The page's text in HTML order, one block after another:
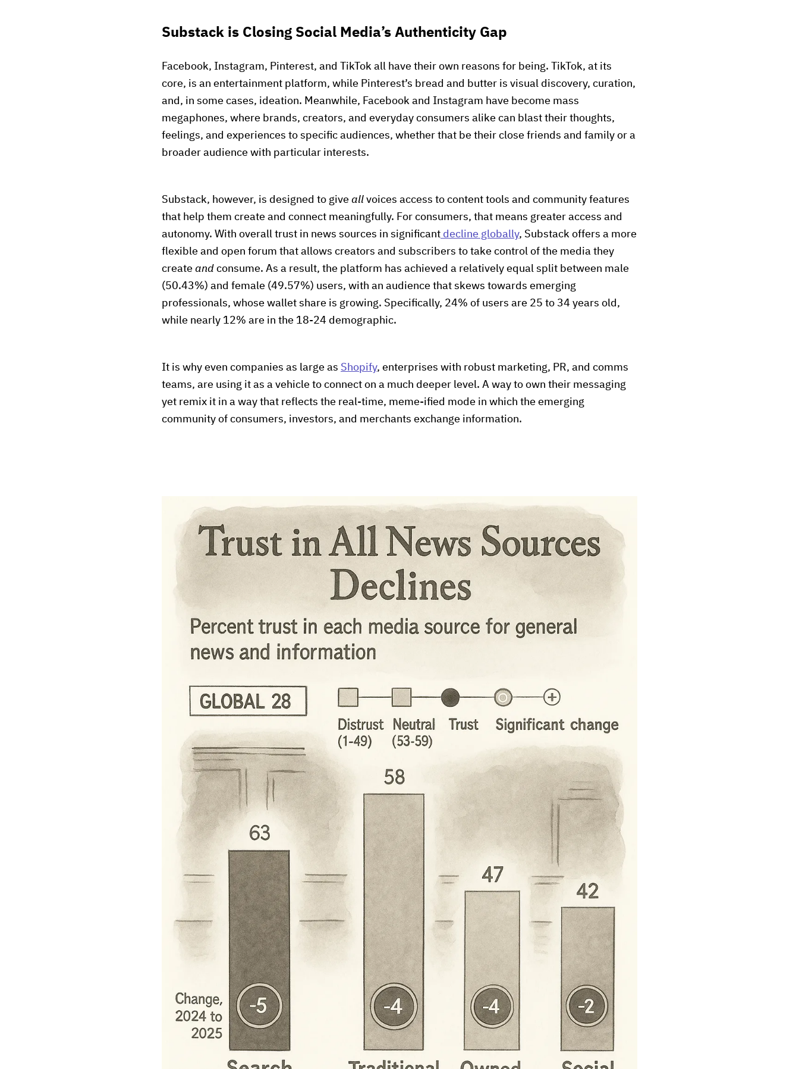
Substack is Closing Social Media’s Authenticity Gap
Facebook, Instagram, Pinterest, and TikTok all have their own reasons for being. TikTok, at its
core, is an entertainment platform, while Pinterest’s bread and butter is visual discovery, curation,
and, in some cases, ideation. Meanwhile, Facebook and Instagram have become mass
megaphones, where brands, creators, and everyday consumers alike can blast their thoughts,
feelings, and experiences to specific audiences, whether that be their close friends and family or a
broader audience with particular interests.
Substack, however, is designed to give all voices access to content tools and community features
that help them create and connect meaningfully. For consumers, that means greater access and
autonomy. With overall trust in news sources in significant decline globally, Substack offers a more
flexible and open forum that allows creators and subscribers to take control of the media they
create and consume. As a result, the platform has achieved a relatively equal split between male
(50.43%) and female (49.57%) users, with an audience that skews towards emerging
professionals, whose wallet share is growing. Specifically, 24% of users are 25 to 34 years old,
while nearly 12% are in the 18-24 demographic.
It is why even companies as large as Shopify, enterprises with robust marketing, PR, and comms
teams, are using it as a vehicle to connect on a much deeper level. A way to own their messaging
yet remix it in a way that reflects the real-time, meme-ified mode in which the emerging
community of consumers, investors, and merchants exchange information.